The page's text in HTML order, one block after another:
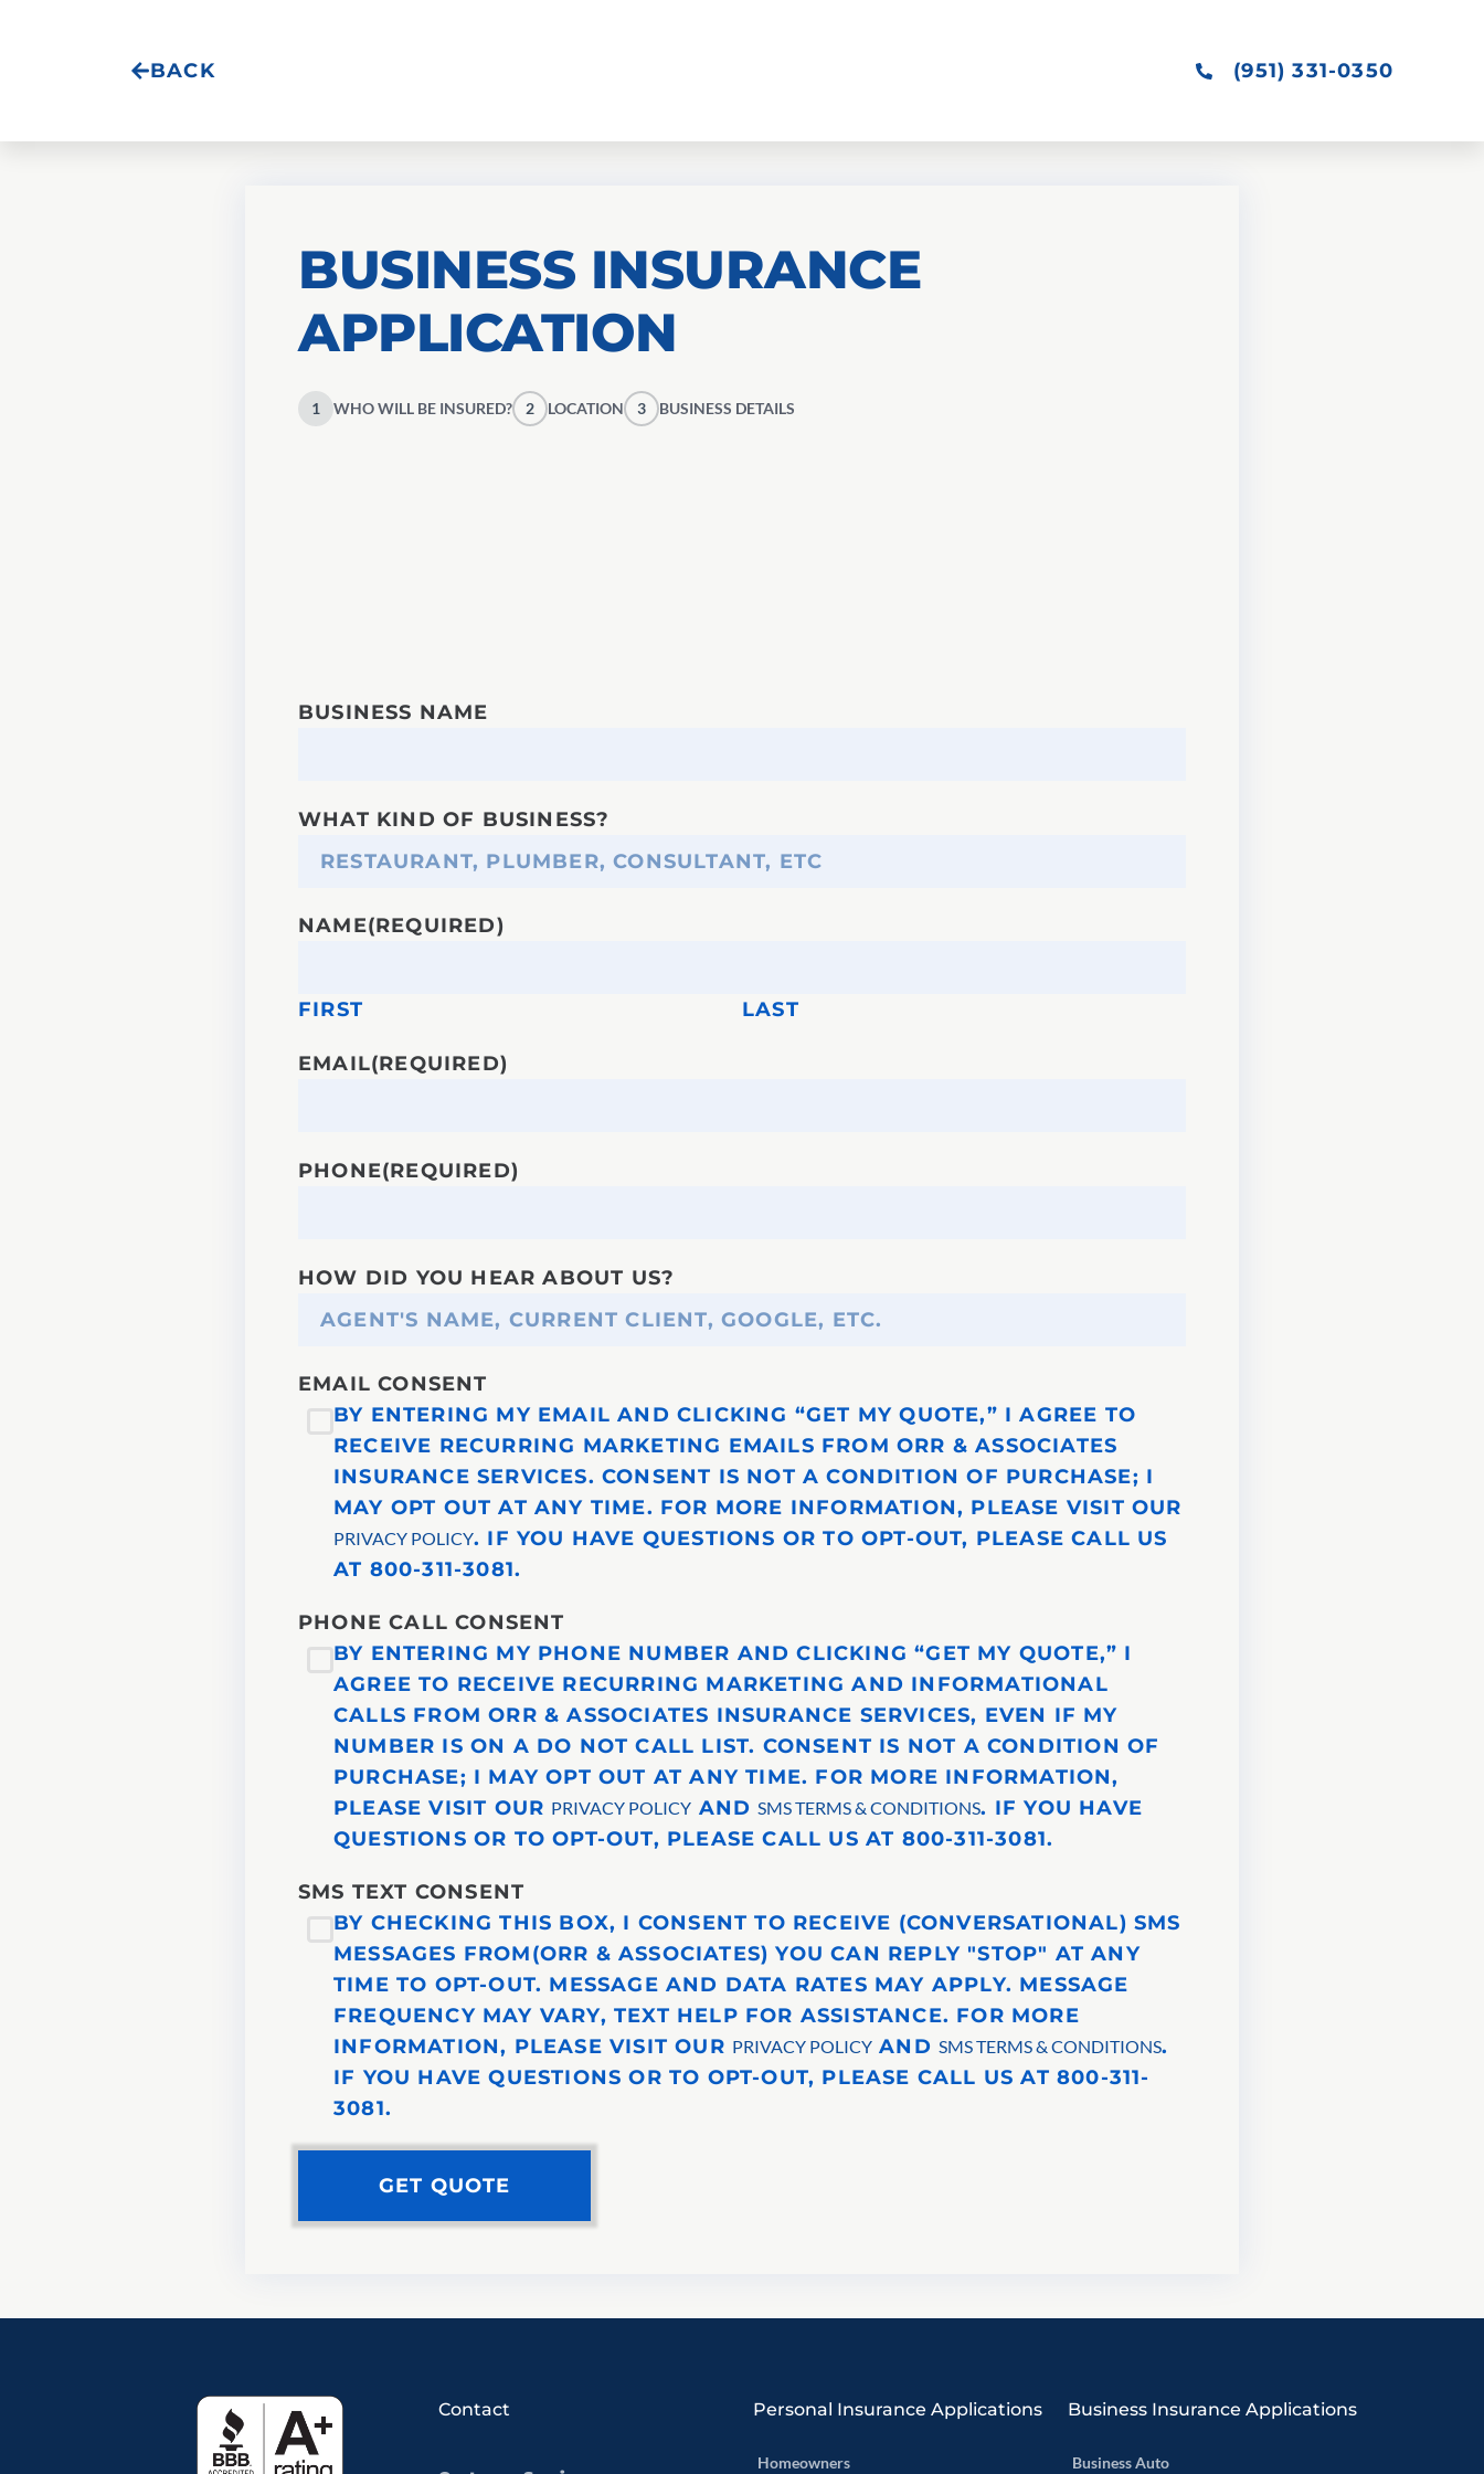
BACK (951) 331-0350
BUSINESS INSURANCE
APPLICATION
1 WHO WILL BE INSURED? 2 LOCATION 3 BUSINESS DETAILS
BUSINESS NAME
WHAT KIND OF BUSINESS?
NAME(REQUIRED)
FIRST LAST
EMAIL(REQUIRED)
PHONE(REQUIRED)
HOW DID YOU HEAR ABOUT US?
EMAIL CONSENT
BY ENTERING MY EMAIL AND CLICKING “GET MY QUOTE,” I AGREE TO
RECEIVE RECURRING MARKETING EMAILS FROM ORR & ASSOCIATES
INSURANCE SERVICES. CONSENT IS NOT A CONDITION OF PURCHASE; I
MAY OPT OUT AT ANY TIME. FOR MORE INFORMATION, PLEASE VISIT OUR
PRIVACY POLICY. IF YOU HAVE QUESTIONS OR TO OPT-OUT, PLEASE CALL US
AT 800-311-3081.
PHONE CALL CONSENT
BY ENTERING MY PHONE NUMBER AND CLICKING “GET MY QUOTE,” I
AGREE TO RECEIVE RECURRING MARKETING AND INFORMATIONAL
CALLS FROM ORR & ASSOCIATES INSURANCE SERVICES, EVEN IF MY
NUMBER IS ON A DO NOT CALL LIST. CONSENT IS NOT A CONDITION OF
PURCHASE; I MAY OPT OUT AT ANY TIME. FOR MORE INFORMATION,
PLEASE VISIT OUR PRIVACY POLICY ANDSMS TERMS & CONDITIONS. IF YOU HAVE
QUESTIONS OR TO OPT-OUT, PLEASE CALL US AT 800-311-3081.
SMS TEXT CONSENT
BY CHECKING THIS BOX, I CONSENT TO RECEIVE (CONVERSATIONAL) SMS
MESSAGES FROM(ORR & ASSOCIATES) YOU CAN REPLY "STOP" AT ANY
TIME TO OPT-OUT. MESSAGE AND DATA RATES MAY APPLY. MESSAGE
FREQUENCY MAY VARY, TEXT HELP FOR ASSISTANCE. FOR MORE
INFORMATION, PLEASE VISIT OUR PRIVACY POLICY AND SMS TERMS & CONDITIONS.
IF YOU HAVE QUESTIONS OR TO OPT-OUT, PLEASE CALL US AT 800-311-
3081.
Contact Personal Insurance Applications
Homeowners
Business Insurance Applications
Business Auto